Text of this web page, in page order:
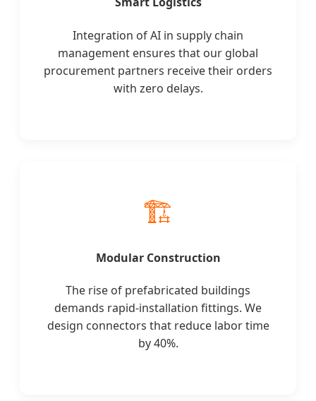
Integration of AI in supply chain
management ensures that our global
procurement partners receive their orders
with zero delays.
🏗️
Modular Construction
The rise of prefabricated buildings
demands rapid-installation fittings. We
design connectors that reduce labor time
by 40%.